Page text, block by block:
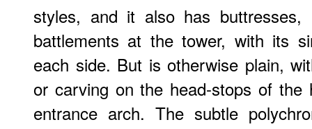
styles, and it also has
battlements at the tower, with its
each side. But is otherwise plain,
or carving on the head-stops of the
entrance arch. The subtle